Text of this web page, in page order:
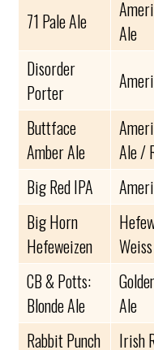
71 Pale Ale
Ale
Disorder
Porter
Buttface
Amber Ale
Ale /
Big Red IPA
Big Horn
Hefeweizen
CB & Potts:
Blonde Ale
Ale
Rabbit Punch
Irish